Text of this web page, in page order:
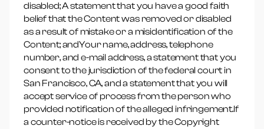
disabled; A statement that you have a good faith
belief that the Content was removed or disabled
as a result of mistake or a misidentification of the
Content; andYour name, address, telephone
number, and e-mail address, a statement that you
consent to the jurisdiction of the federal court in
San Francisco, CA, and a statement that you will
accept service of process from the person who
provided notification of the alleged infringement.If
a counter-notice is received by the Copyright